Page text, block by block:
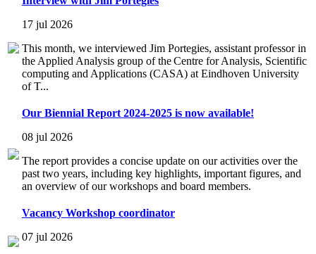
17 jul 2026
This month, we interviewed Jim Portegies, assistant professor in
the Applied Analysis group of the Centre for Analysis, Scientific
computing and Applications (CASA) at Eindhoven University
of T...
Our Biennial Report 2024-2025 is now available!
08 jul 2026
The report provides a concise update on our activities over the
past two years, including key highlights, important figures, and
an overview of our workshops and board members.
Vacancy Workshop coordinator
07 jul 2026